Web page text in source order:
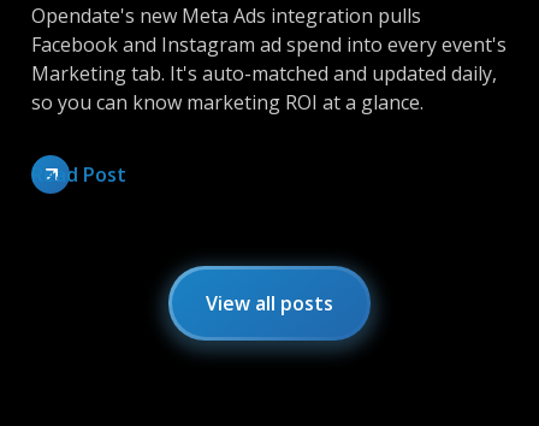
Opendate's new Meta Ads integration pulls
Facebook and Instagram ad spend into every event's
Marketing tab. It's auto-matched and updated daily,
so you can know marketing ROI at a glance.
Read Post
View all posts